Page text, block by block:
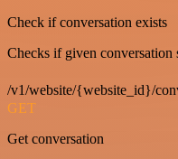
Check if conversation exists
Checks if given conversation
/v1/website/{website_id}/
GET
Get conversation